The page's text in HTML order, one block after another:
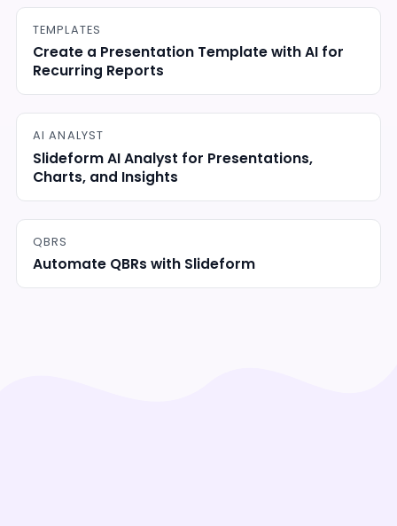
TEMPLATES
Create a Presentation Template with AI for
Recurring Reports
AI ANALYST
Slideform AI Analyst for Presentations,
Charts, and Insights
QBRS
Automate QBRs with Slideform